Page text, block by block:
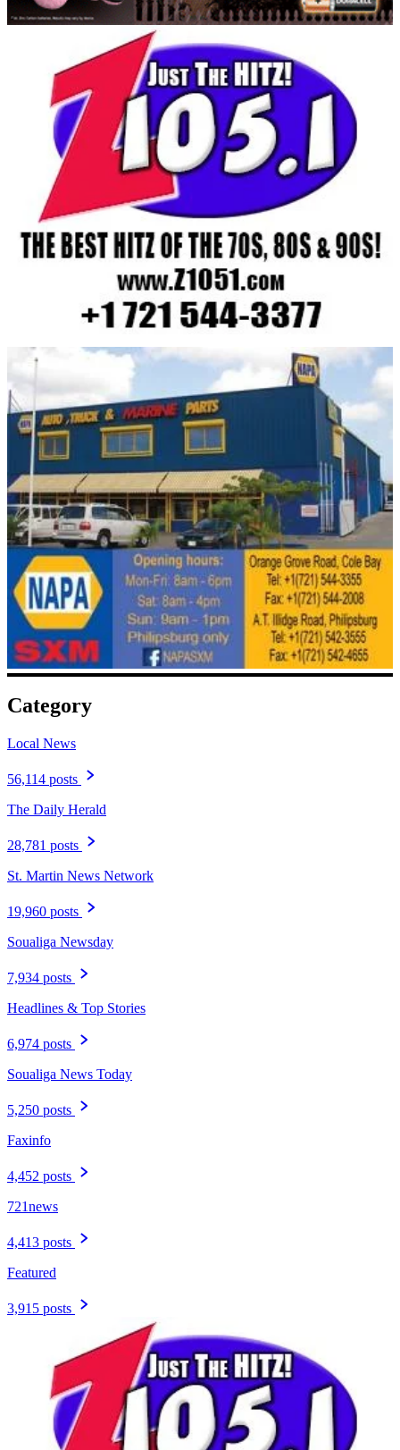
Category
Local News
56,114 posts
The Daily Herald
28,781 posts
St. Martin News Network
19,960 posts
Soualiga Newsday
7,934 posts
Headlines & Top Stories
6,974 posts
Soualiga News Today
5,250 posts
Faxinfo
4,452 posts
721news
4,413 posts
Featured
3,915 posts